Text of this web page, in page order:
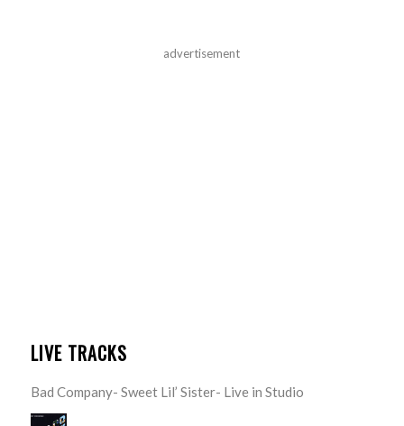
advertisement
LIVE TRACKS
Bad Company- Sweet Lil’ Sister- Live in Studio